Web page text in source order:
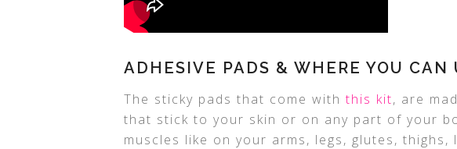
ADHESIVE PADS & WHERE YOU CAN
The sticky pads that come with this kit, are
that stick to your skin or on any part of your
muscles like on your arms, legs, glutes,